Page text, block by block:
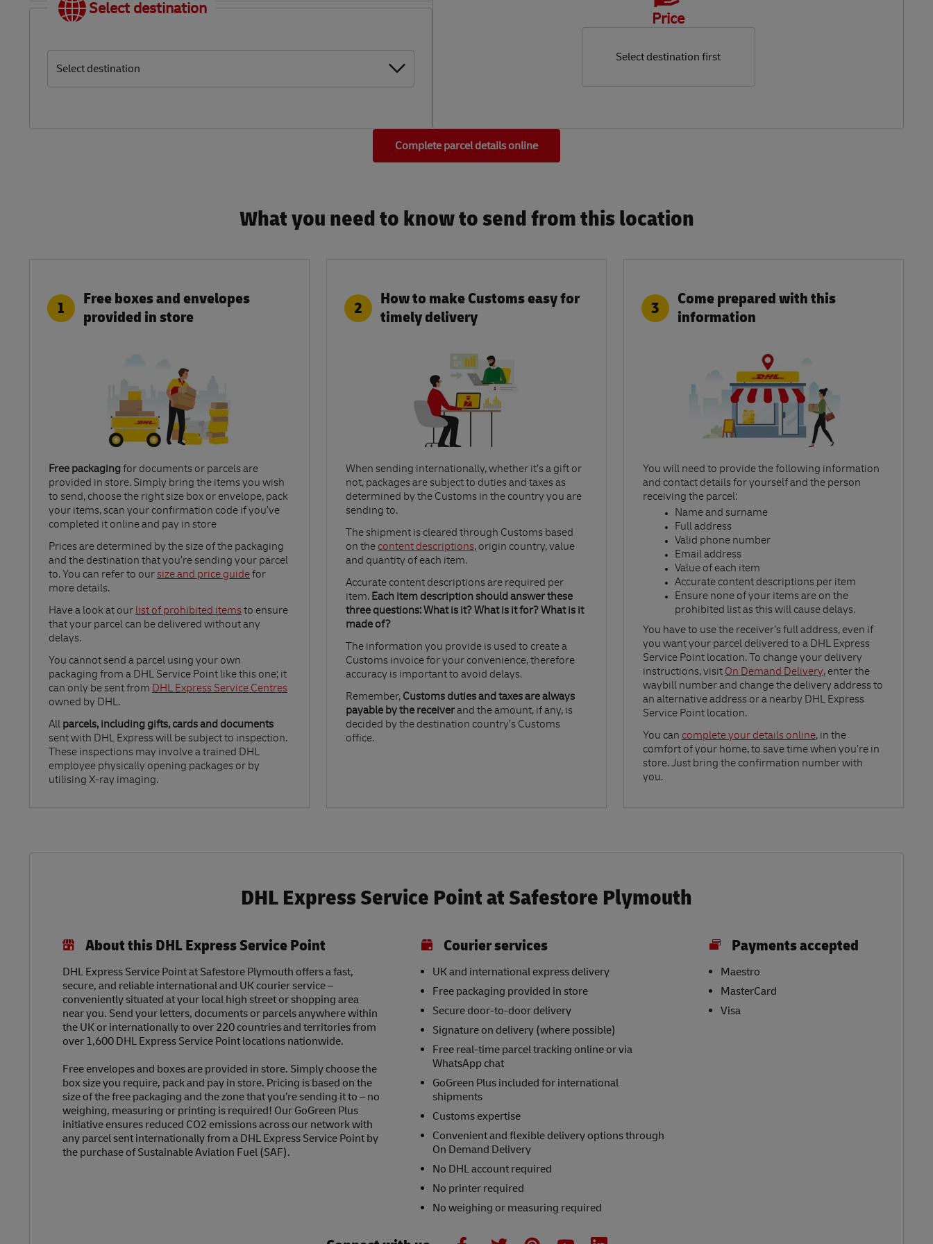
Select destination
Select destination
Price
Select destination first
Complete parcel details online
What you need to know to send from this location​
1
Free boxes and envelopes
provided in store
Free packaging for documents or parcels are
provided in store. Simply bring the items you wish
to send, choose the right size box or envelope, pack
your items, scan your confirmation code if you’ve
completed it online and pay in store
Prices are determined by the size of the packaging
and the destination that you’re sending your parcel
to. You can refer to oursize and price guide
Link Opens in New Tab
for
more details.
Have a look at our list of prohibited items
Link Opens in New Tab
to ensure
that your parcel can be delivered without any
delays.
You cannot send a parcel using your own
packaging from a DHL Service Point like this one; it
can only be sent from DHL Express Service Centres
Link Opens in New Tab
owned by DHL.
All parcels, including gifts, cards and documents
sent with DHL Express will be subject to inspection.
These inspections may involve a trained DHL
employee physically opening packages or by
utilising X-ray imaging.
2
How to make Customs easy for
timely delivery
When sending internationally, whether it’s a gift or
not, packages are subject to duties and taxes as
determined by the Customs in the country you are
sending to.​
The shipment is cleared through Customs based
on the content descriptions
Link Opens in New Tab
, origin country, value
and quantity of each item.​
Accurate content descriptions are required per
item. Each item description should answer these
three questions: What is it? What is it for? What is it
made of?​
The information you provide is used to create a
Customs invoice for your convenience, therefore
accuracy is important to avoid delays.​
Remember, Customs duties and taxes are always
payable by the receiverand the amount, if any, is
decided by the destination country’s Customs
office.
3
Come prepared with this
information
You will need to provide the following information
and contact details for yourself and the person
receiving the parcel:​
Name and surname​
Full address​
Valid phone number​
Email address​
Value of each item​
Accurate content descriptions per item ​
Ensure none of your items are on the
prohibited list as this will cause delays.​
You have to use the receiver's full address, even if
you want your parcel delivered to a DHL Express
Service Point location. To change your delivery
instructions, visit On Demand Delivery
Link Opens in New Tab
, enter the
waybill number and change the delivery address to
an alternative address or a nearby DHL Express
Service Point location.
You can complete your details online
Link Opens in New Tab
, in the
comfort of your home, to save time when you’re in
store. Just bring the confirmation number with
you.
DHL Express Service Point at Safestore Plymouth
About this DHL Express Service Point
DHL Express Service Point at Safestore Plymouth offers a fast,
secure, and reliable international and UK courier service –
conveniently situated at your local high street or shopping area
near you. Send your letters, documents or parcels anywhere within
the UK or internationally to over 220 countries and territories from
over 1,600 DHL Express Service Point locations nationwide.
Free envelopes and boxes are provided in store. Simply choose the
box size you require, pack and pay in store. Pricing is based on the
size of the free packaging and the zone that you’re sending it to – no
weighing, measuring or printing is required! Our GoGreen Plus
initiative ensures reduced CO2 emissions across our network with
any parcel sent internationally from a DHL Express Service Point by
the purchase of Sustainable Aviation Fuel (SAF).
Courier services
UK and international express delivery
Free packaging provided in store
Secure door-to-door delivery
Signature on delivery (where possible)
Free real-time parcel tracking online or via
WhatsApp chat
GoGreen Plus included for international
shipments
Customs expertise
Convenient and flexible delivery options through
On Demand Delivery
No DHL account required
No printer required
No weighing or measuring required
Payments accepted
Maestro
MasterCard
Visa